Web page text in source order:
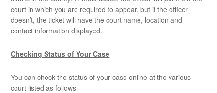
court in which you are required to appear, but if the officer
doesn’t, the ticket will have the court name, location and
contact information displayed.
Checking Status of Your Case
You can check the status of your case online at the various
court listed as follows: